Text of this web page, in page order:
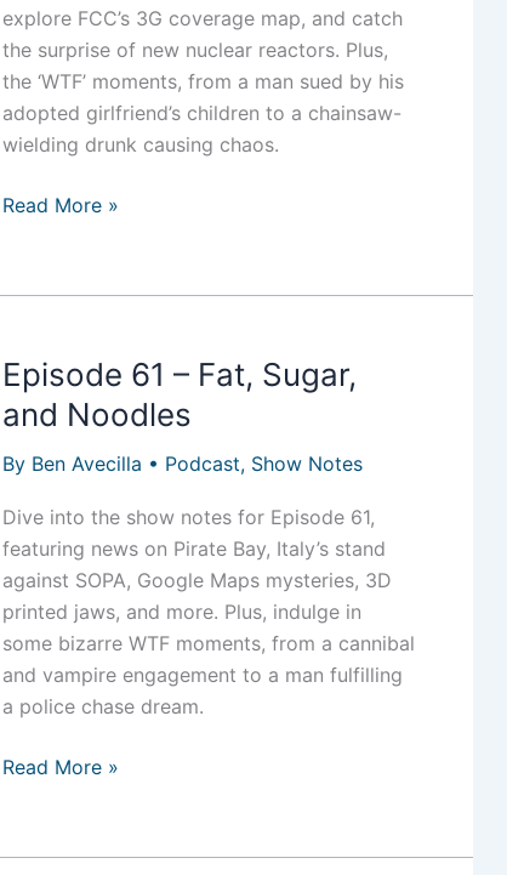
explore FCC’s 3G coverage map, and catch
the surprise of new nuclear reactors. Plus,
the ‘WTF’ moments, from a man sued by his
adopted girlfriend’s children to a chainsaw-
wielding drunk causing chaos.
Episode
Dick
Read More »
Episode 61 – Fat, Sugar,
and Noodles
By Ben Avecilla • Podcast, Show Notes
Dive into the show notes for Episode 61,
featuring news on Pirate Bay, Italy’s stand
against SOPA, Google Maps mysteries, 3D
printed jaws, and more. Plus, indulge in
some bizarre WTF moments, from a cannibal
and vampire engagement to a man fulfilling
a police chase dream.
Episode
Fat,
Read More »